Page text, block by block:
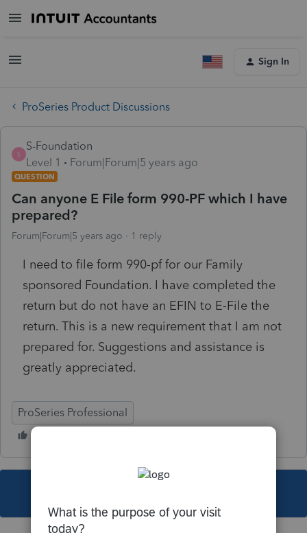
Sign In
ProSeries Product Discussions
S
S-Foundation
Level 1
Forum|Forum|5 years ago
QUESTION
Can anyone E File form 990-PF which I have
prepared?
Forum|Forum|5 years ago 1 reply
I need to file form 990-pf for our Family
sponsored Foundation. I have completed the
return but do not have an EFIN to E-File the
return. This is a new requirement that I am not
prepared for. Suggestions and assistance is
greatly appreciated.
ProSeries Professional